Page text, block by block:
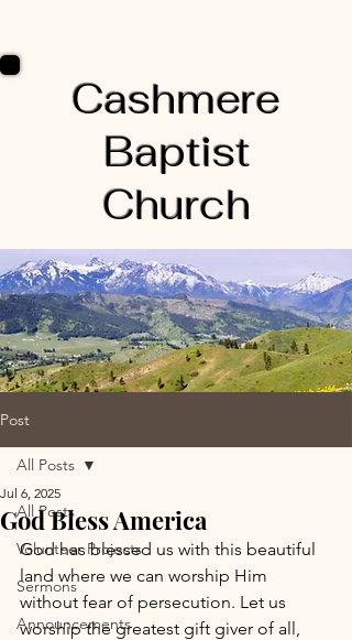
Cashmere
Baptist
Church
Post
All Posts
Volunteer Projects
Sermons
Announcements
All Posts
God Bless America
Jul 6, 2025
God has blessed us with this beautiful
land where we can worship Him
without fear of persecution. Let us
worship the greatest gift giver of all,